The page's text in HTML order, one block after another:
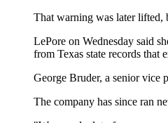
That warning was later lifted,
LePore on Wednesday said
from Texas state records that
George Bruder, a senior vice
The company has since ran